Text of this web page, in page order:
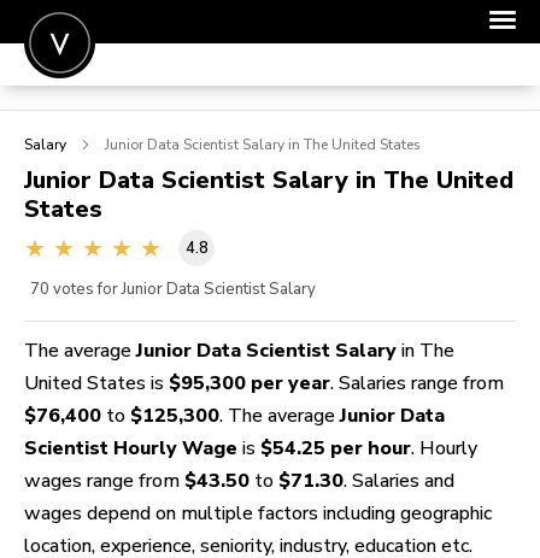
POST A JOB
SIGN IN
FOR CANDIDATES
Salary Junior Data Scientist Salary in The United States
Junior Data Scientist Salary in The United
States
4.8
70 votes for Junior Data Scientist Salary
The averageJunior Data Scientist Salary in The
United States is $95,300 per year. Salaries range from
$76,400 to $125,300. The averageJunior Data
Scientist Hourly Wage is $54.25 per hour. Hourly
wages range from $43.50 to $71.30. Salaries and
wages depend on multiple factors including geographic
location, experience, seniority, industry, education etc.